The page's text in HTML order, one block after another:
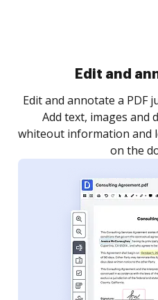
Sign and
Sign a document yourself
as you need to get it
notified every time your